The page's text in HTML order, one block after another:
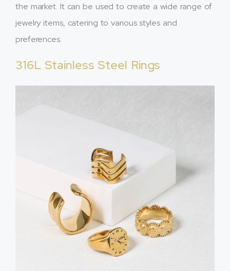
the market. It can be used to create a wide range of
jewelry items, catering to various styles and
preferences.
316L Stainless Steel Rings